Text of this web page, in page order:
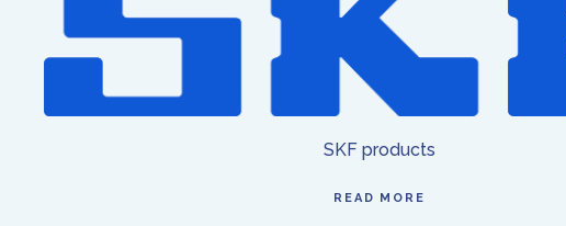
SKF products
READ MORE